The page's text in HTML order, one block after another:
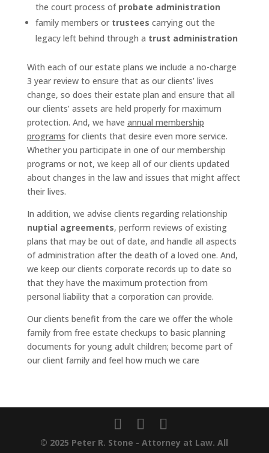
the court process of probate administration
family members or trustees carrying out the
legacy left behind through a trust administration
With each of our estate plans we include a no-charge
3 year review to ensure that as our clients’ lives
change, so does their estate plan and ensure that all
our clients’ assets are held properly for maximum
protection. And, we have annual membership
programs for clients that desire even more service.
Whether you participate in one of our membership
programs or not, we keep all of our clients updated
about changes in the law and issues that might affect
their lives.
In addition, we advise clients regarding relationship
nuptial agreements, perform reviews of existing
plans that may be out of date, and handle all aspects
of administration after the death of a loved one. And,
we keep our clients corporate records up to date so
that they have the maximum protection from
personal liability that a corporation can provide.
Our clients benefit from the care we offer the whole
family from free estate checkups to basic planning
documents for young adult children; become part of
our client family and feel how much we care
© 2025 Peter R. Stone - Attorney at Law. All